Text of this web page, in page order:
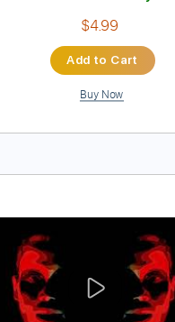
- "Do Unto Others"
Music srl
by:
MVS-Music